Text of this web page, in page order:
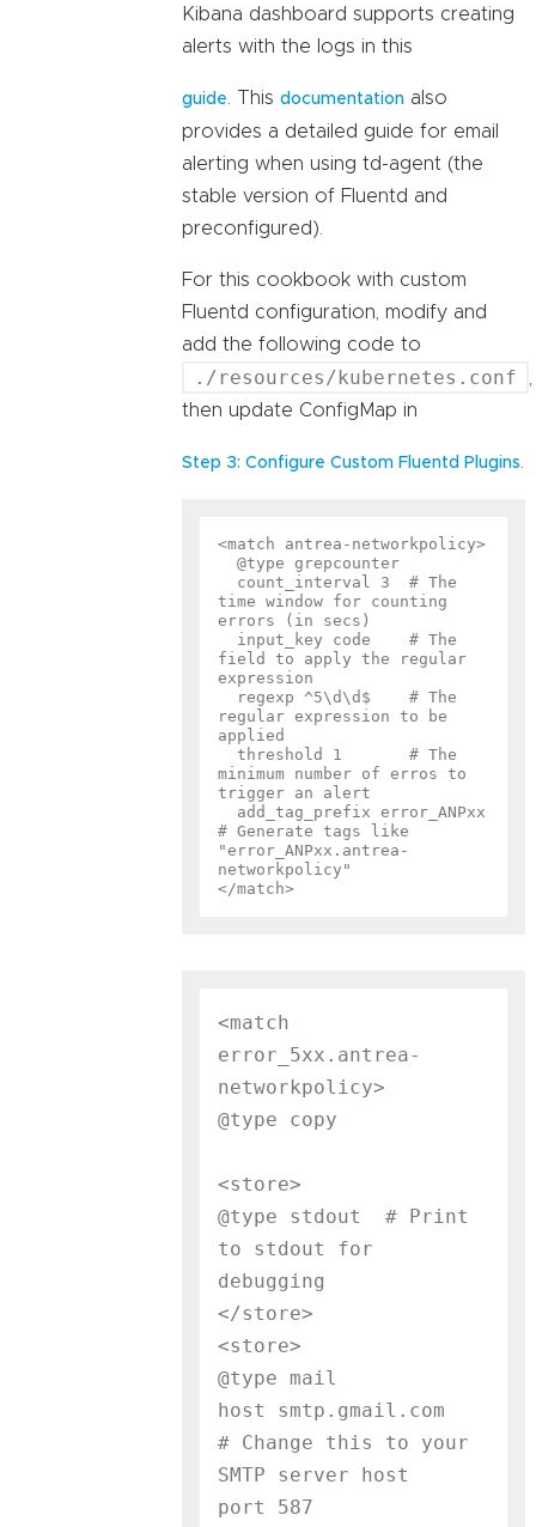
Kibana dashboard supports creating
alerts with the logs in this
guide . This documentation also
provides a detailed guide for email
alerting when using td-agent (the
stable version of Fluentd and
preconfigured).
For this cookbook with custom
Fluentd configuration, modify and
add the following code to
./resources/kubernetes.conf
then update ConfigMap in
Step 3: Configure Custom Fluentd Plugins
<match antrea-networkpolicy>
time window for counting
errors (in secs)
field to apply the regular
expression
regular expression to be
applied
minimum number of erros to
trigger an alert
# Generate tags like
"error_ANPxx.antrea-
networkpolicy"
<match
error_5xx.antrea-
networkpolicy>
@type copy
<store>
@type stdout  # Print
to stdout for
debugging
</store>
<store>
@type mail
host smtp.gmail.com
# Change this to your
SMTP server host
port 587